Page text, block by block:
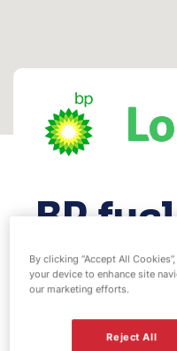
BP
St
FS615, St
By clicking “Accept All
your device to enhance site
our marketing efforts.
Reject All